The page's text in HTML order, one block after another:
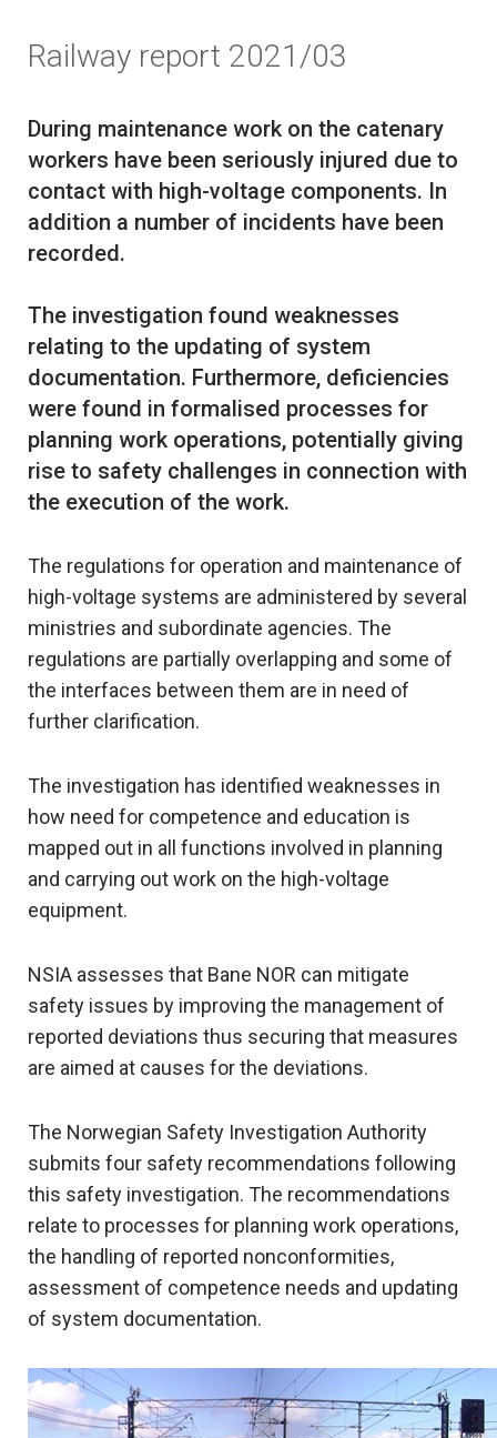
Railway report 2021/03
During maintenance work on the catenary
workers have been seriously injured due to
contact with high-voltage components. In
addition a number of incidents have been
recorded.
The investigation found weaknesses
relating to the updating of system
documentation. Furthermore, deficiencies
were found in formalised processes for
planning work operations, potentially giving
rise to safety challenges in connection with
The regulations for operation and maintenance of
high-voltage systems are administered by several
ministries and subordinate agencies. The
regulations are partially overlapping and some of
the interfaces between them are in need of
further clarification.
The investigation has identified weaknesses in
how need for competence and education is
mapped out in all functions involved in planning
and carrying out work on the high-voltage
equipment.
NSIA assesses that Bane NOR can mitigate
safety issues by improving the management of
reported deviations thus securing that measures
are aimed at causes for the deviations.
The Norwegian Safety Investigation Authority
submits four safety recommendations following
this safety investigation. The recommendations
relate to processes for planning work operations,
the handling of reported nonconformities,
assessment of competence needs and updating
of system documentation.